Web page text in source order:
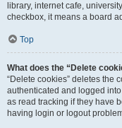
library, internet cafe,
checkbox, it means a board
Top
What does the “Delete
“Delete cookies” deletes the
authenticated and logged
as read tracking if they have
having login or logout